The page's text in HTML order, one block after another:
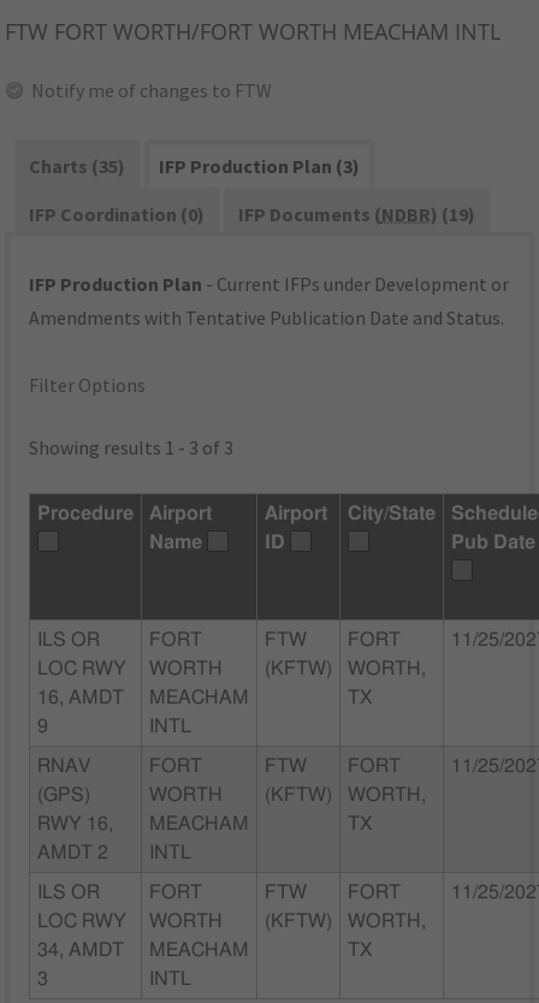
FTW FORT WORTH/FORT WORTH MEACHAM INTL
Notify me of changes to FTW
Charts (35)
IFP Production Plan (3)
IFP Coordination (0)
IFP Documents (NDBR) (19)
IFP Production Plan - Current IFPs under Development or
Amendments with Tentative Publication Date and Status.
Filter Options
Showing results 1 - 3 of 3
Procedure
Airport
Name
Airport
ID
City/State
Pub Date
ILS OR
LOC RWY
16, AMDT
9
FORT
WORTH
MEACHAM
INTL
FTW
(KFTW)
FORT
WORTH,
TX
11/25/
RNAV
(GPS)
RWY 16,
AMDT 2
FORT
WORTH
MEACHAM
INTL
FTW
(KFTW)
FORT
WORTH,
TX
11/25/
ILS OR
LOC RWY
34, AMDT
3
FORT
WORTH
MEACHAM
INTL
FTW
(KFTW)
FORT
WORTH,
TX
11/25/